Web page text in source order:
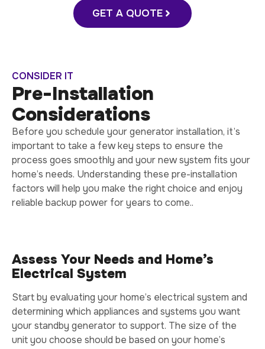
GET A QUOTE
CONSIDER IT
Pre-Installation
Considerations
Before you schedule your generator installation, it’s
important to take a few key steps to ensure the
process goes smoothly and your new system fits your
home’s needs. Understanding these pre-installation
factors will help you make the right choice and enjoy
reliable backup power for years to come..
Assess Your Needs and Home’s
Electrical System
Start by evaluating your home’s electrical system and
determining which appliances and systems you want
your standby generator to support. The size of the
unit you choose should be based on your home’s